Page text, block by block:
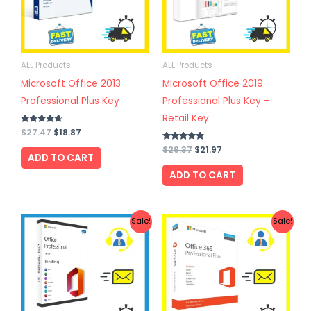
ALL Products
Microsoft Office 2013
Professional Plus Key
Rated
4.50
out of 5
$27.47 $18.87
ADD TO CART
ALL Products
Microsoft Office 2019
Professional Plus Key –
Retail Key
Rated
4.67
out of 5
$29.37 $21.97
ADD TO CART
Sale!
Original
price
was:
$59.47.
Current
price
Sale!
Original
price
$22.47.
Current
is: